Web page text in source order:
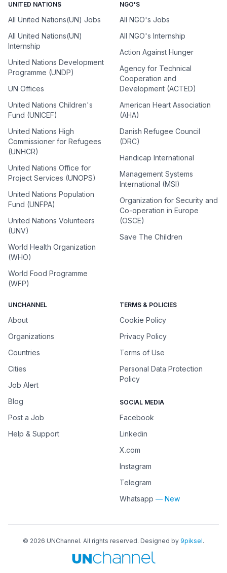
UNITED NATIONS
All United Nations(UN) Jobs
All United Nations(UN)
Internship
United Nations Development
Programme (UNDP)
UN Offices
United Nations Children's
Fund (UNICEF)
United Nations High
Commissioner for Refugees
(UNHCR)
United Nations Office for
Project Services (UNOPS)
United Nations Population
Fund (UNFPA)
United Nations Volunteers
(UNV)
World Health Organization
(WHO)
World Food Programme
(WFP)
NGO'S
All NGO's Jobs
All NGO's Internship
Action Against Hunger
Agency for Technical
Cooperation and
Development (ACTED)
American Heart Association
(AHA)
Danish Refugee Council
(DRC)
Handicap International
Management Systems
International (MSI)
Organization for Security and
Co-operation in Europe
(OSCE)
Save The Children
UNCHANNEL
About
Organizations
Countries
Cities
Job Alert
Blog
Post a Job
Help & Support
TERMS & POLICIES
Cookie Policy
Privacy Policy
Terms of Use
Personal Data Protection
Policy
SOCIAL MEDIA
Facebook
Linkedin
X.com
Instagram
Telegram
Whatsapp — New
© 2026 UNChannel. All rights reserved. Designed by 9piksel.